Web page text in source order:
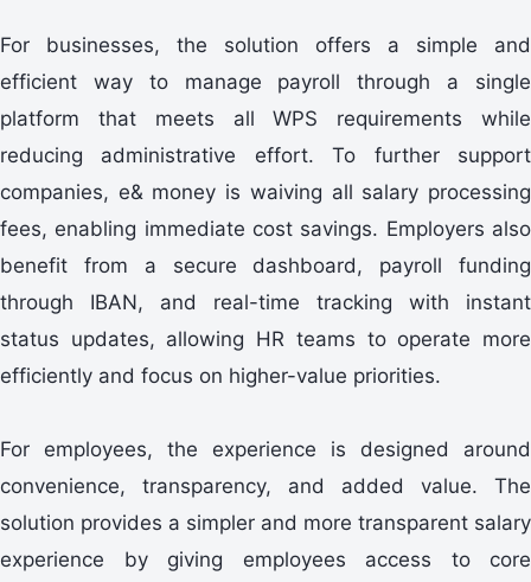
For businesses, the solution offers a simple and
efficient way to manage payroll through a single
platform that meets all WPS requirements while
reducing administrative effort. To further support
companies, e& money is waiving all salary processing
fees, enabling immediate cost savings. Employers also
benefit from a secure dashboard, payroll funding
through IBAN, and real-time tracking with instant
status updates, allowing HR teams to operate more
efficiently and focus on higher-value priorities.
For employees, the experience is designed around
convenience, transparency, and added value. The
solution provides a simpler and more transparent salary
experience by giving employees access to core